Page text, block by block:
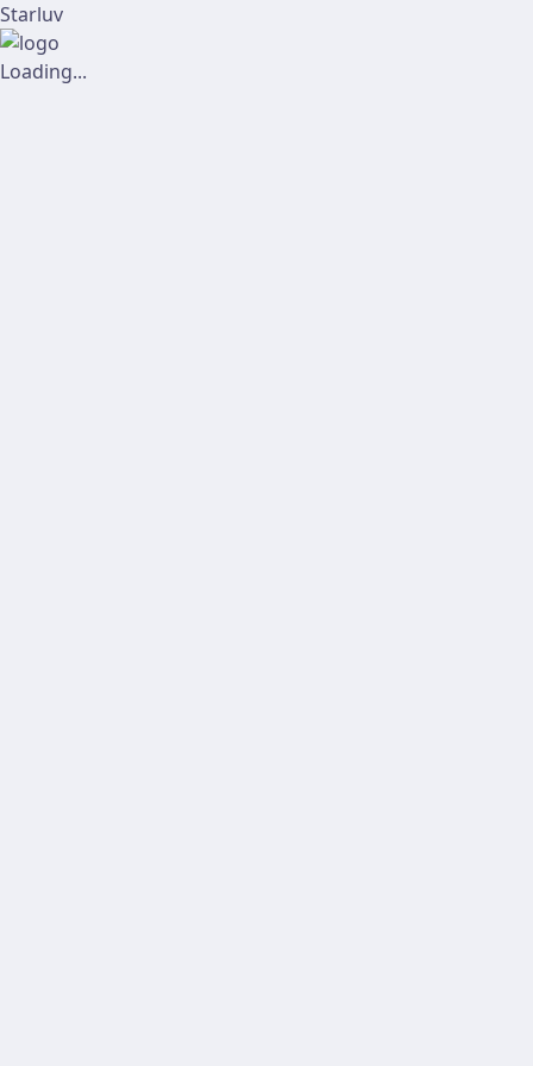
Starluv
Loading...